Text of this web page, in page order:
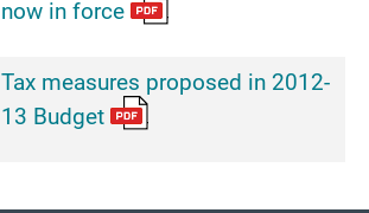
now in force
Tax measures proposed in 2012-
13 Budget